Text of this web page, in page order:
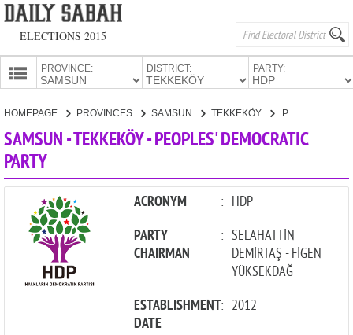
ELECTIONS 2015
PROVINCE: DISTRICT: PARTY:
CANDIDATES
HOMEPAGE PROVINCES SAMSUN TEKKEKÖY PEOPLES' DEMOCRATIC PARTY
SAMSUN - TEKKEKÖY - PEOPLES' DEMOCRATIC
PARTY
ACRONYM : HDP
PARTY
CHAIRMAN
: SELAHATTİN
DEMİRTAŞ - FİGEN
YÜKSEKDAĞ
ESTABLISHMENT
DATE
: 2012